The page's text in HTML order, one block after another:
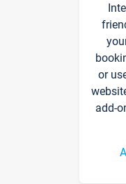
or
add-